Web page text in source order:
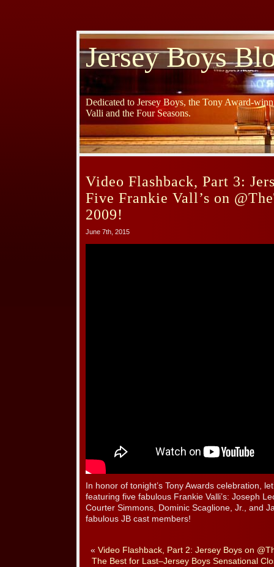
Jersey Boys
Dedicated to Jersey Boys, the Tony Award-
Valli and the Four Seasons.
Video Flashback, Part 3:
Five Frankie Vall’s on
2009!
June 7th, 2015
In honor of tonight’s Tony Awards celebration,
featuring five fabulous Frankie Valli’s: Joseph
Courter Simmons, Dominic Scaglione, Jr., and
fabulous JB cast members!
« Video Flashback, Part 2: Jersey Boys on
The Best for Last–Jersey Boys Sensational